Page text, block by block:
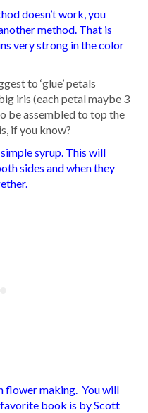
doesn’t work, you
method. That is
very strong in the color
to ‘glue’ petals
iris (each petal maybe 3
be assembled to top the
if you know?
syrup. This will
sides and when they
flower making. You will
book is by Scott